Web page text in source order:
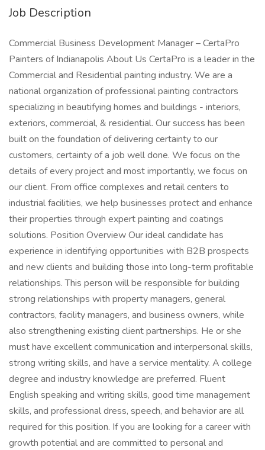
Job Description
Commercial Business Development Manager – CertaPro
Painters of Indianapolis About Us CertaPro is a leader in the
Commercial and Residential painting industry. We are a
national organization of professional painting contractors
specializing in beautifying homes and buildings - interiors,
exteriors, commercial, & residential. Our success has been
built on the foundation of delivering certainty to our
customers, certainty of a job well done. We focus on the
details of every project and most importantly, we focus on
our client. From office complexes and retail centers to
industrial facilities, we help businesses protect and enhance
their properties through expert painting and coatings
solutions. Position Overview Our ideal candidate has
experience in identifying opportunities with B2B prospects
and new clients and building those into long-term profitable
relationships. This person will be responsible for building
strong relationships with property managers, general
contractors, facility managers, and business owners, while
also strengthening existing client partnerships. He or she
must have excellent communication and interpersonal skills,
strong writing skills, and have a service mentality. A college
degree and industry knowledge are preferred. Fluent
English speaking and writing skills, good time management
skills, and professional dress, speech, and behavior are all
required for this position. If you are looking for a career with
growth potential and are committed to personal and